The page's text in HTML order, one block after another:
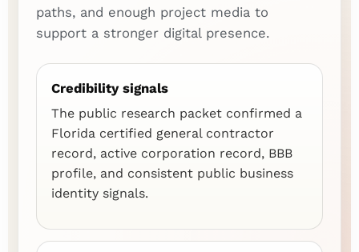
paths, and enough project media to
support a stronger digital presence.
Credibility signals
The public research packet confirmed a
Florida certified general contractor
record, active corporation record, BBB
profile, and consistent public business
identity signals.